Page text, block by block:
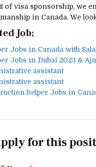
of visa sponsorship, we
in Canada. We
Job;
Jobs in Canada with
Jobs in Dubai 2023 &
assistant
assistant
helper Jobs in
for this